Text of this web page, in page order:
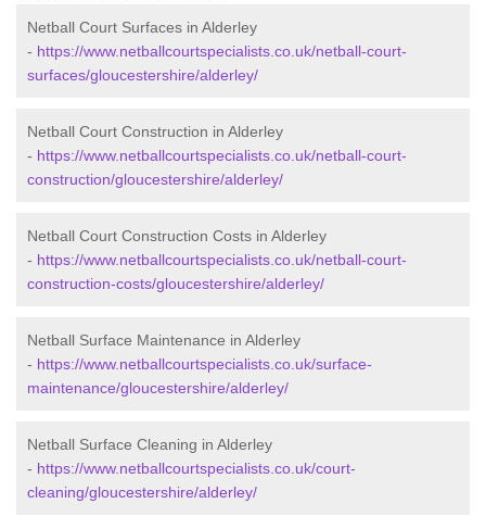
Netball Court Surfaces in Alderley
- https://www.netballcourtspecialists.co.uk/netball-court-
surfaces/gloucestershire/alderley/
Netball Court Construction in Alderley
- https://www.netballcourtspecialists.co.uk/netball-court-
construction/gloucestershire/alderley/
Netball Court Construction Costs in Alderley
- https://www.netballcourtspecialists.co.uk/netball-court-
construction-costs/gloucestershire/alderley/
Netball Surface Maintenance in Alderley
- https://www.netballcourtspecialists.co.uk/surface-
maintenance/gloucestershire/alderley/
Netball Surface Cleaning in Alderley
- https://www.netballcourtspecialists.co.uk/court-
cleaning/gloucestershire/alderley/